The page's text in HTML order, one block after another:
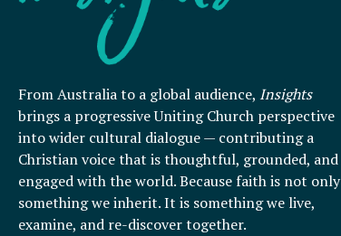
From Australia to a global audience, Insights
brings a progressive Uniting Church perspective
into wider cultural dialogue — contributing a
Christian voice that is thoughtful, grounded, and
engaged with the world. Because faith is not only
something we inherit. It is something we live,
examine, and re-discover together.